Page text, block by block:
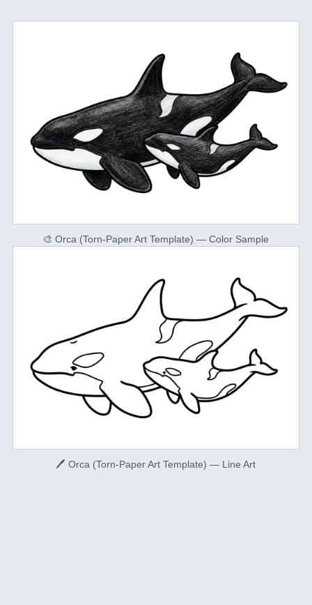
🎨 Orca (Torn-Paper Art Template) — Color Sample
🖊 Orca (Torn-Paper Art Template) — Line Art